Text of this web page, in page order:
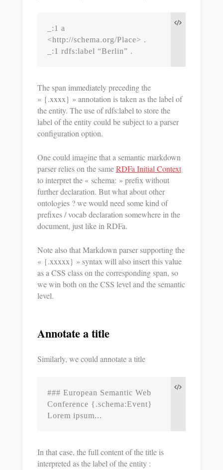
_:1 a
<http://schema.org/Place> .
_:1 rdfs:label “Berlin” .
The span immediately preceding the
« {.xxxx} » annotation is taken as the label of
the entity. The use of rdfs:label to store the
label of the entity could be subject to a parser
configuration option.
One could imagine that a semantic markdown
parser relies on the sameRDFa Initial Context
to interpret the « schema: » prefix without
further declaration. But what about other
ontologies ? we would need some kind of
prefixes / vocab declaration somewhere in the
document, just like in RDFa.
Note also that Markdown parser supporting the
« {.xxxxx} » syntax will also insert this value
as a CSS class on the corresponding span, so
we win both on the CSS level and the semantic
level.
Annotate a title
Similarly, we could annotate a title
### European Semantic Web
Conference {.schema:Event}
Lorem ipsum...
In that case, the full content of the title is
interpreted as the label of the entity :